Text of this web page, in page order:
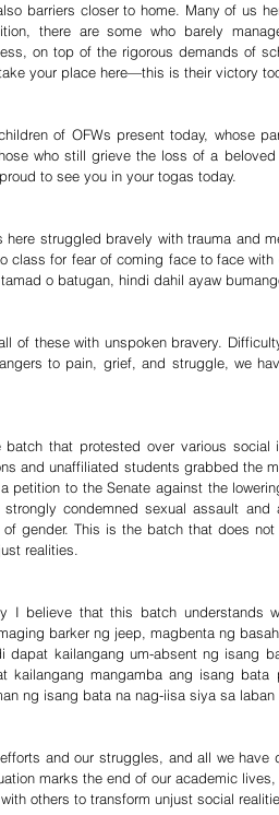
barriers closer to home. Many of us
there are some who barely
on top of the rigorous demands of
your place here—this is their victory
of OFWs present today, whose
who still grieve the loss of a
to see you in your togas today.
here struggled bravely with trauma and
class for fear of coming face to face
o batugan, hindi dahil ayaw
of these with unspoken bravery.
to pain, grief, and struggle, we
batch that protested over various
and unaffiliated students grabbed the
petition to the Senate against the
condemned sexual assault
of gender. This is the batch that does
realities.
I believe that this batch understands
barker ng jeep, magbenta ng
dapat kailangang um-absent ng isang
kailangang mangamba ang isang
ng isang bata na nag-iisa siya sa laban
and our struggles, and all we
marks the end of our academic
others to transform unjust social